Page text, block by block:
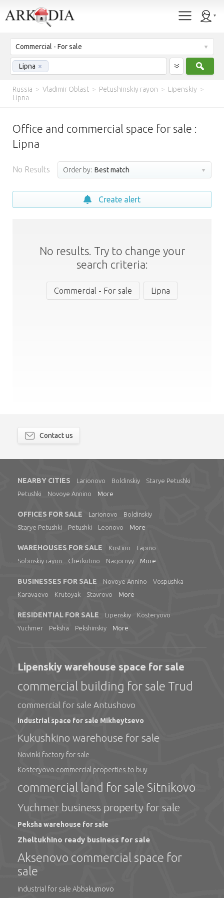
Commercial - For sale
Lipna ×
Russia > Vladimir Oblast > Petushinskiy rayon > Lipenskiy >
Lipna
Office and commercial space for sale :
Lipna
No Results Order by: Best match
Create alert
No results. Try to change your
search criteria:
Commercial - For sale Lipna
Contact us
NEARBY CITIES Larionovo Boldinskiy
Starye Petushki
Petushki
Novoye Annino More
OFFICES FOR SALE Larionovo
Boldinskiy
Starye Petushki
Petushki Leonovo More
WAREHOUSES FOR SALE Kostino
Lapino
Sobinskiy rayon
Cherkutino Nagornyy More
BUSINESSES FOR SALE Novoye Annino
Vospushka
Karavaevo
Krutoyak Stavrovo More
RESIDENTIAL FOR SALE Lipenskiy
Kosteryovo
Yuchmer
Peksha Pekshinskiy More
Lipenskiy warehouse space for sale
commercial building for sale Trud
commercial for sale Antushovo
industrial space for sale Mikheytsevo
Kukushkino warehouse for sale
Novinki factory for sale
Kosteryovo commercial properties to buy
commercial land for sale Sitnikovo
Yuchmer business property for sale
Peksha warehouse for sale
Zheltukhino ready business for sale
Aksenovo commercial space for
sale
industrial for sale Abbakumovo